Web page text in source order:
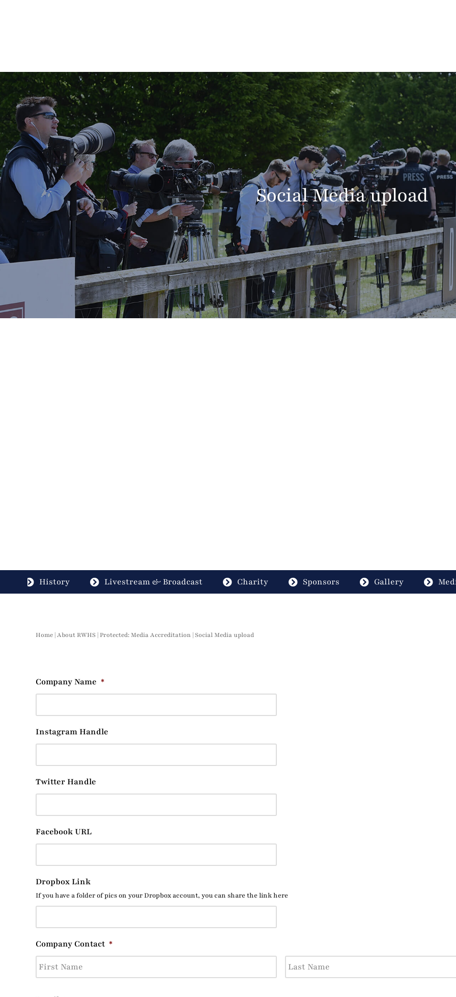
Social Media upload
History Livestream & Broadcast Charity Sponsors Gallery
Home |About RWHS | Protected: Media Accreditation |Social Media upload
Company Name *
Instagram Handle
Twitter Handle
Facebook URL
Dropbox Link
If you have a folder of pics on your Dropbox account, you can share the link here
Company Contact *